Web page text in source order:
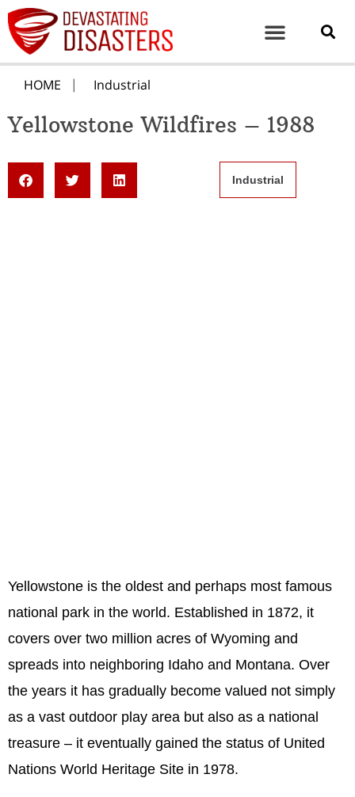
HOME Industrial
Yellowstone Wildfires – 1988
Industrial
Yellowstone is the oldest and perhaps most famous
national park in the world. Established in 1872, it
covers over two million acres of Wyoming and
spreads into neighboring Idaho and Montana. Over
the years it has gradually become valued not simply
as a vast outdoor play area but also as a national
treasure – it eventually gained the status of United
Nations World Heritage Site in 1978.